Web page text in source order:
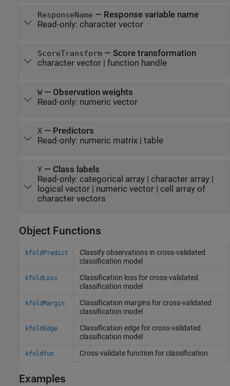
ResponseName — Response variable name
Read-only: character vector
ScoreTransform— Score transformation
character vector| function handle
W— Observation weights
Read-only: numeric vector
X— Predictors
Read-only: numeric matrix| table
Y— Class labels
Read-only: categorical array| character array|
logical vector| numeric vector| cell array of
character vectors
Object Functions
kfoldPredict
Classify observations in cross-validated
classification model
kfoldLoss
Classification loss for cross-validated
classification model
kfoldMargin
Classification margins for cross-validated
classification model
kfoldEdge
Classification edge for cross-validated
classification model
kfoldfun Cross-validate function for classification
Examples